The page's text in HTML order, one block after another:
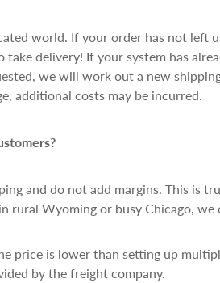
world. If your order has not left
delivery! If your system has
we will work out a new
additional costs may be incurred.
and do not add margins. This is
rural Wyoming or busy Chicago, we
price is lower than setting up
by the freight company.